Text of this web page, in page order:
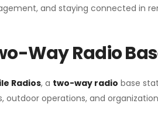
and staying connected in
Way Radio
Radios, a two-way radio base
outdoor operations, and